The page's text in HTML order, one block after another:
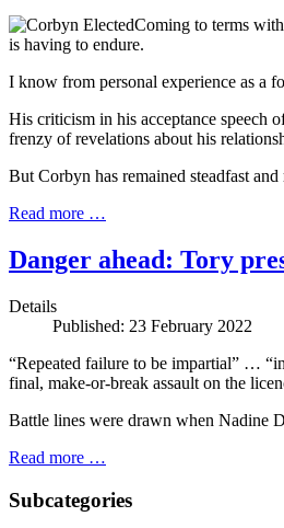
Coming to terms
is having to endure.
I know from personal experience as a
His criticism in his acceptance speech
frenzy of revelations about his
But Corbyn has remained steadfast
Read more …
Danger ahead: Tory
Details
Published: 23 February 2022
“Repeated failure to be impartial” …
final, make-or-break assault on the
Battle lines were drawn when Nadine
Read more …
Subcategories